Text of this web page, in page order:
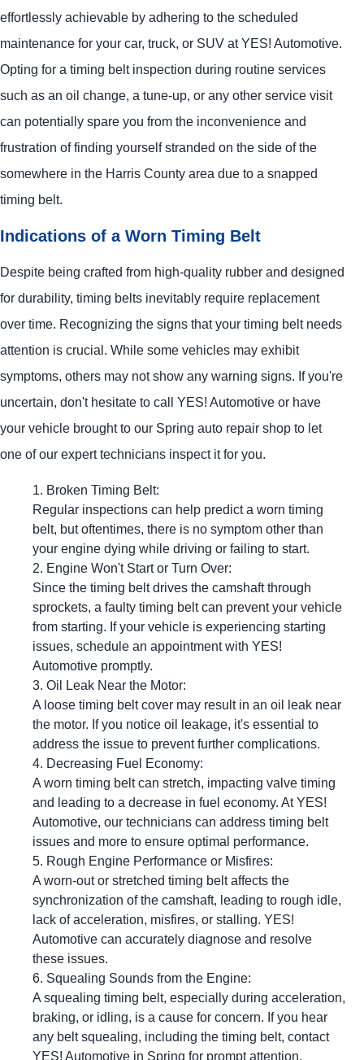
effortlessly achievable by adhering to the scheduled
maintenance for your car, truck, or SUV atYES! Automotive.
Opting for a timing belt inspection during routine services
such as an oil change, a tune-up, or any other service visit
can potentially spare you from the inconvenience and
frustration of finding yourself stranded on the side of the
somewhere in the Harris County area due to a snapped
timing belt.
Indications of a Worn Timing Belt
Despite being crafted from high-quality rubber and designed
for durability, timing belts inevitably require replacement
over time. Recognizing the signs that your timing belt needs
attention is crucial. While some vehicles may exhibit
symptoms, others may not show any warning signs. If you're
uncertain, don't hesitate to call YES! Automotive or have
your vehicle brought to our Spring auto repair shop to let
one of our expert technicians inspect it for you.
Broken Timing Belt:
Regular inspections can help predict a worn timing
belt, but oftentimes, there is no symptom other than
your engine dying while driving or failing to start.
Engine Won't Start or Turn Over:
Since the timing belt drives the camshaft through
sprockets, a faulty timing belt can prevent your vehicle
from starting. If your vehicle is experiencing starting
issues, schedule an appointment with YES!
Automotive promptly.
Oil Leak Near the Motor:
A loose timing belt cover may result in an oil leak near
the motor. If you notice oil leakage, it's essential to
address the issue to prevent further complications.
Decreasing Fuel Economy:
A worn timing belt can stretch, impacting valve timing
and leading to a decrease in fuel economy. AtYES!
Automotive, our technicians can address timing belt
issues and more to ensure optimal performance.
Rough Engine Performance or Misfires:
A worn-out or stretched timing belt affects the
synchronization of the camshaft, leading to rough idle,
lack of acceleration, misfires, or stalling. YES!
Automotive can accurately diagnose and resolve
these issues.
Squealing Sounds from the Engine:
A squealing timing belt, especially during acceleration,
braking, or idling, is a cause for concern. If you hear
any belt squealing, including the timing belt, contact
YES! Automotive in Spring for prompt attention.